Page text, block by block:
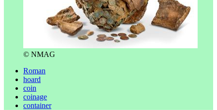
© NMAG
Roman
hoard
coin
coinage
container